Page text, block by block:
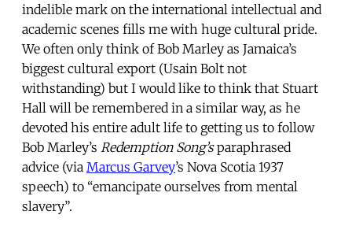
indelible mark on the international intellectual and
academic scenes fills me with huge cultural pride.
We often only think of Bob Marley as Jamaica’s
biggest cultural export (Usain Bolt not
withstanding) but I would like to think that Stuart
Hall will be remembered in a similar way, as he
devoted his entire adult life to getting us to follow
Bob Marley’s Redemption Song’sparaphrased
advice (via Marcus Garvey’s Nova Scotia 1937
speech) to “emancipate ourselves from mental
slavery”.